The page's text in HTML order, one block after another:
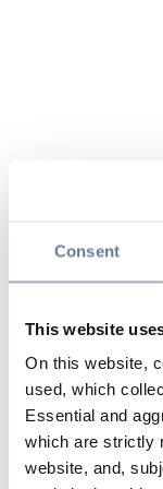
Consent
This website
On this website,
used, which
Essential and
which are strictly
website, and,